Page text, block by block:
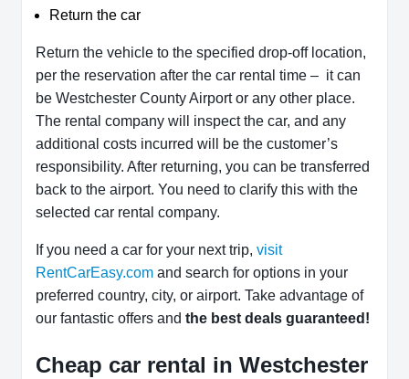
Return the car
Return the vehicle to the specified drop-off location,
per the reservation after the car rental time – it can
be Westchester County Airport or any other place.
The rental company will inspect the car, and any
additional costs incurred will be the customer’s
responsibility. After returning, you can be transferred
back to the airport. You need to clarify this with the
selected car rental company.
If you need a car for your next trip, visit
RentCarEasy.com and search for options in your
preferred country, city, or airport. Take advantage of
our fantastic offers and the best deals guaranteed!
Cheap car rental in Westchester